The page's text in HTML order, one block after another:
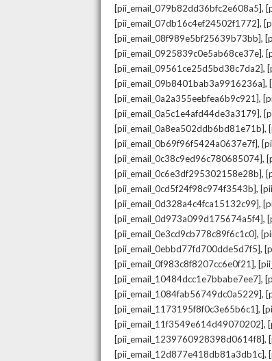
[pii_email_079b82dd36bfc2e608a5],
[pii_email_07db16c4ef24502f1772],
[pii_email_08f989e5bf25639b73bb],
[pii_email_0925839c0e5ab68ce37e],
[pii_email_09561ce25d5bd38c7da2],
[pii_email_09b8401bab3a9916236a],
[pii_email_0a2a355eebfea6b9c921],
[pii_email_0a5c1e4afd44de3a3179],
[pii_email_0a8ea502ddb6bd81e71b],
[pii_email_0b69f96f5424a0637e7f],
[pii_email_0c38c9ed96c780685074],
[pii_email_0c6e3df295302158e28b],
[pii_email_0cd5f24f98c974f3543b],
[pii_email_0d328a4c4fca15132c99],
[pii_email_0d973a099d175674a5f4],
[pii_email_0e3cd9cb778c89f6c1c0],
[pii_email_0ebbd77fd700dde5d7f5],
[pii_email_0f983c8f8207cc6e0f21],
[pii_email_10484dcc1e7bbabe7ee7],
[pii_email_1084fab56749dc0a5229],
[pii_email_1173195f8f0c3e65b6c1],
[pii_email_11f3549e614d49070202],
[pii_email_1239760928398d0614f8],
[pii_email_12d877e418db81a3db1c],